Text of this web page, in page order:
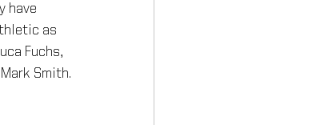
have
as
Fuchs,
Smith.